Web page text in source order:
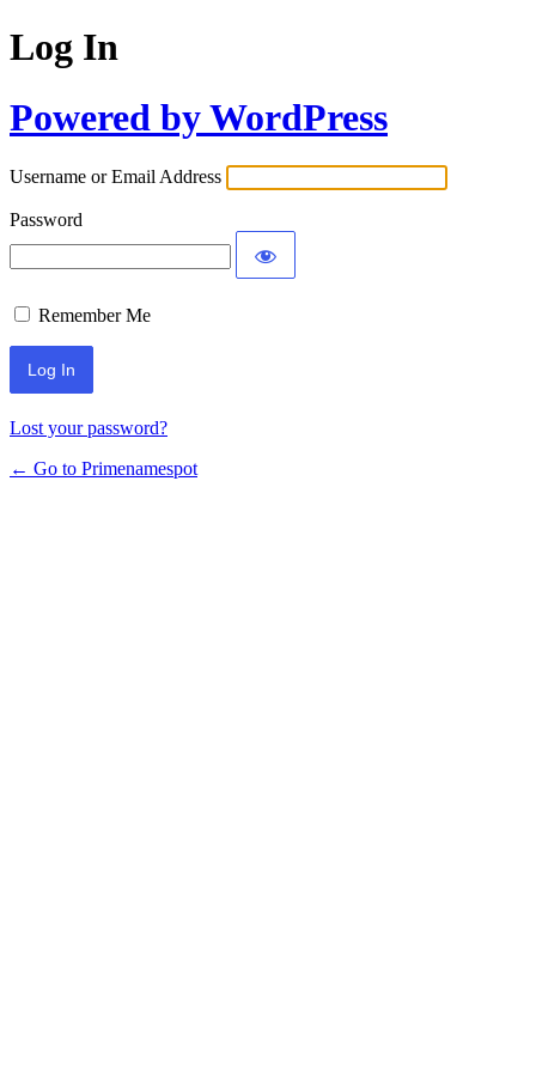
Log In
Powered by WordPress
Username or Email Address
Password
Remember Me
Lost your password?
← Go to Primenamespot